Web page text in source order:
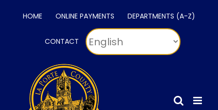
HOME ONLINE PAYMENTS DEPARTMENTS (A-Z)
CONTACT